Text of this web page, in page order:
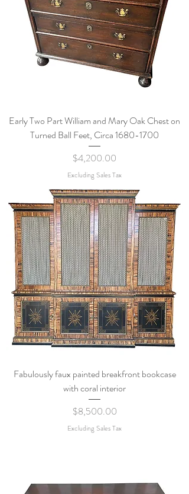
Early Two Part William and Mary Oak Chest on
Turned Ball Feet, Circa 1680-1700
Price
$4,200.00
Excluding Sales Tax
Fabulously faux painted breakfront bookcase
with coral interior
Price
$8,500.00
Excluding Sales Tax